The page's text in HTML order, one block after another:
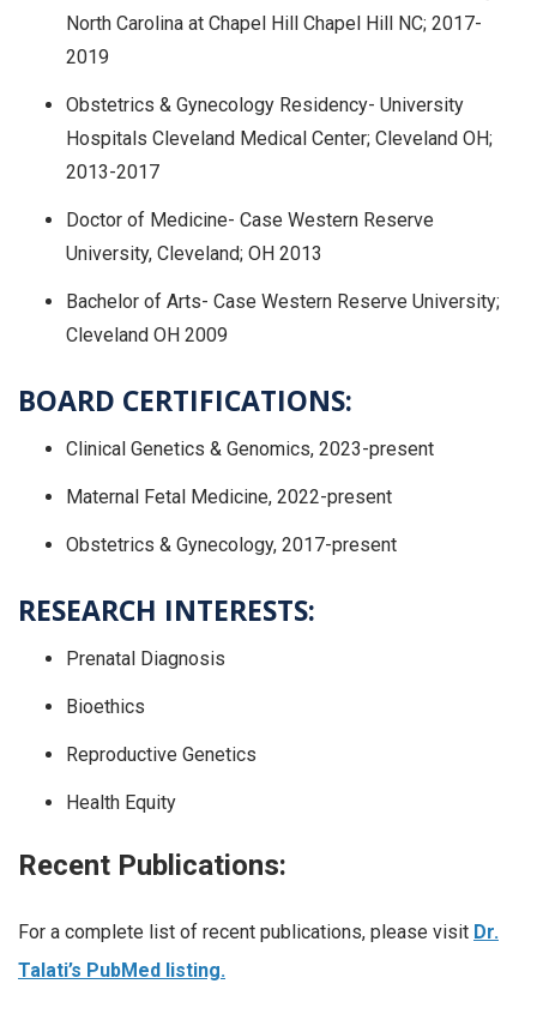
North Carolina at Chapel Hill Chapel Hill NC; 2017-
2019
Obstetrics & Gynecology Residency- University
Hospitals Cleveland Medical Center; Cleveland OH;
2013-2017
Doctor of Medicine- Case Western Reserve
University, Cleveland; OH 2013
Bachelor of Arts- Case Western Reserve University;
Cleveland OH 2009
BOARD CERTIFICATIONS:
Clinical Genetics & Genomics, 2023-present
Maternal Fetal Medicine, 2022-present
Obstetrics & Gynecology, 2017-present
RESEARCH INTERESTS:
Prenatal Diagnosis
Bioethics
Reproductive Genetics
Health Equity
Recent Publications:
For a complete list of recent publications, please visit Dr.
Talati’s PubMed listing.